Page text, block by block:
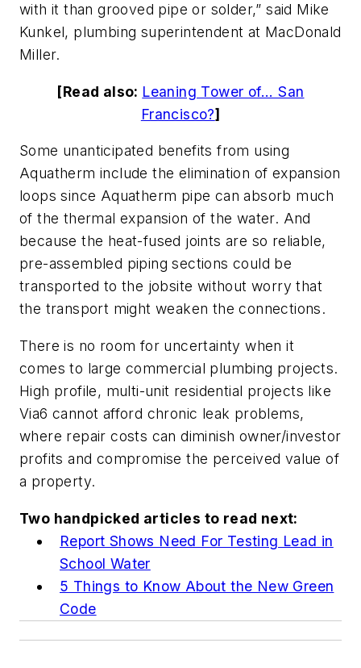
with it than grooved pipe or solder,” said Mike
Kunkel, plumbing superintendent at MacDonald
Miller.
[Read also: Leaning Tower of... San
Francisco?]
Some unanticipated benefits from using
Aquatherm include the elimination of expansion
loops since Aquatherm pipe can absorb much
of the thermal expansion of the water. And
because the heat-fused joints are so reliable,
pre-assembled piping sections could be
transported to the jobsite without worry that
the transport might weaken the connections.
There is no room for uncertainty when it
comes to large commercial plumbing projects.
High profile, multi-unit residential projects like
Via6 cannot afford chronic leak problems,
where repair costs can diminish owner/investor
profits and compromise the perceived value of
a property.
Two handpicked articles to read next:
Report Shows Need For Testing Lead in
School Water
5 Things to Know About the New Green
Code